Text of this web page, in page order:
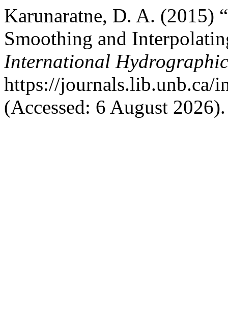
Karunaratne, D. A. (2015)
Smoothing and
International
https://journals.lib.unb.ca/
(Accessed: 6 August 2026).